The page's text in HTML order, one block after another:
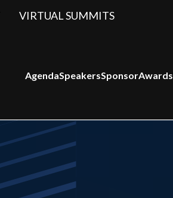
VIRTUAL SUMMITS
AgendaSpeakersSponsorAwards